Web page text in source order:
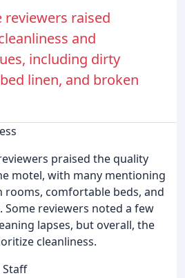
reviewers raised
and
including dirty
linen, and broken
praised the quality
motel, with many mentioning
rooms, comfortable beds, and
reviewers noted a few
lapses, but overall, the
cleanliness.